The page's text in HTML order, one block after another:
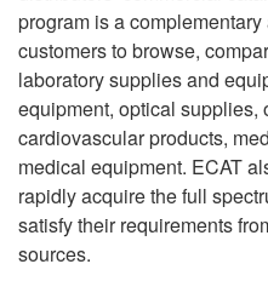
program is a
customers to browse,
laboratory supplies and
equipment, optical supplies,
cardiovascular products,
medical equipment. ECAT
rapidly acquire the full
satisfy their requirements
sources.